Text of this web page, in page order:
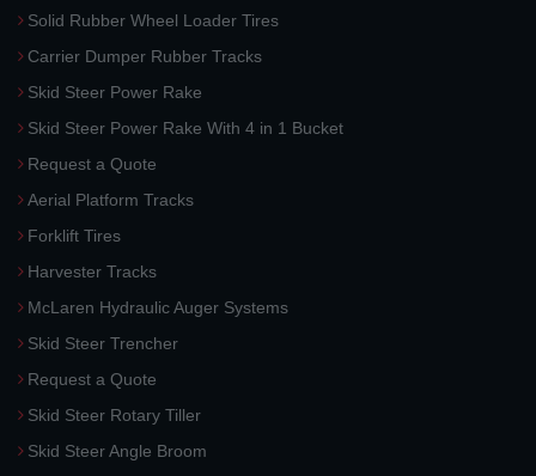
Solid Rubber Wheel Loader Tires
Carrier Dumper Rubber Tracks
Skid Steer Power Rake
Skid Steer Power Rake With 4 in 1 Bucket
Request a Quote
Aerial Platform Tracks
Forklift Tires
Harvester Tracks
McLaren Hydraulic Auger Systems
Skid Steer Trencher
Request a Quote
Skid Steer Rotary Tiller
Skid Steer Angle Broom